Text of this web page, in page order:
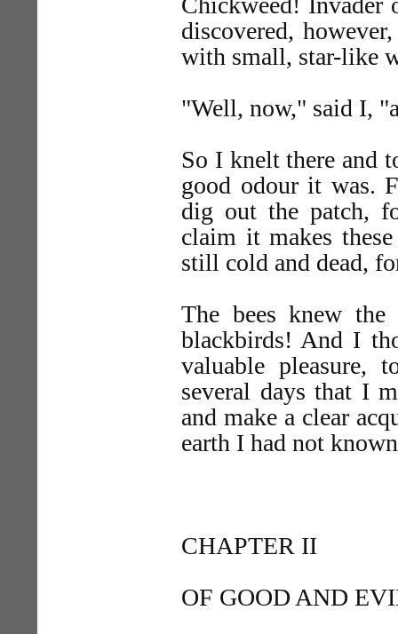
discovered,
with small, star-like
"Well, now," said I,
So I knelt there and
good odour it was.
dig out the patch,
claim it makes
still cold and dead,
The bees knew the
blackbirds! And I
valuable pleasure,
several days that I
and make a clear
earth I had not
CHAPTER II
OF GOOD AND